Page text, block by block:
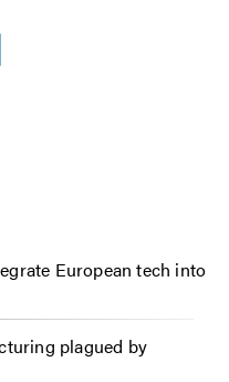
European tech into
plagued by